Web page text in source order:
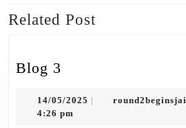
Previous
Related Post
Blog 3
14/05/2025 14/05/2025
|
4:26 pm